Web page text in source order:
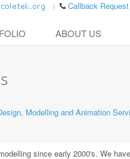
Callback Request
ABOUT US
Modelling and Animation
since early 2000's. We